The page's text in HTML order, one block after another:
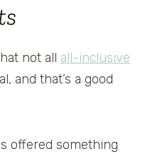
not all all-inclusive
and that’s a good
offered something